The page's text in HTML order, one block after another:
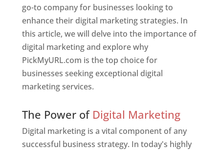
go-to company for businesses looking to
enhance their digital marketing strategies. In
this article, we will delve into the importance of
digital marketing and explore why
PickMyURL.com is the top choice for
businesses seeking exceptional digital
marketing services.
The Power of Digital Marketing
Digital marketing is a vital component of any
successful business strategy. In today's highly